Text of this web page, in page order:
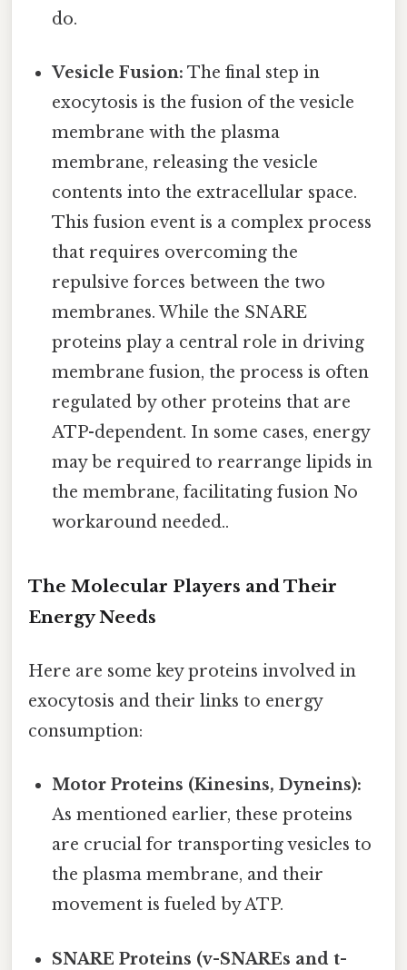
do.
Vesicle Fusion: The final step in
exocytosis is the fusion of the vesicle
membrane with the plasma
membrane, releasing the vesicle
contents into the extracellular space.
This fusion event is a complex process
that requires overcoming the
repulsive forces between the two
membranes. While the SNARE
proteins play a central role in driving
membrane fusion, the process is often
regulated by other proteins that are
ATP-dependent. In some cases, energy
may be required to rearrange lipids in
the membrane, facilitating fusion No
workaround needed..
The Molecular Players and Their
Energy Needs
Here are some key proteins involved in
exocytosis and their links to energy
consumption:
Motor Proteins (Kinesins, Dyneins):
As mentioned earlier, these proteins
are crucial for transporting vesicles to
the plasma membrane, and their
movement is fueled by ATP.
SNARE Proteins (v-SNAREs and t-